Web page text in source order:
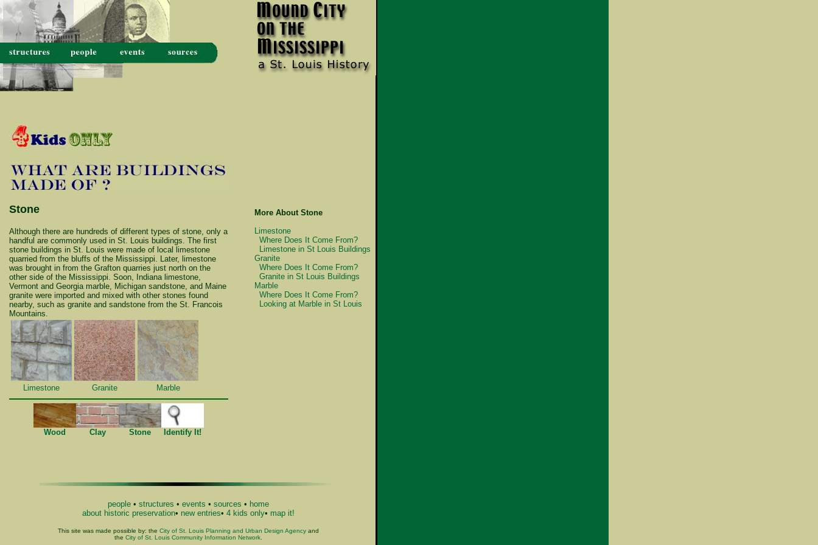
Stone
Although there are hundreds of different types of stone, only a
handful are commonly used in St. Louis buildings. The first
stone buildings in St. Louis were made of local limestone
quarried from the bluffs of the Mississippi. Later, limestone
was brought in from the Grafton quarries just north on the
other side of the Mississippi. Soon, Indiana limestone,
Vermont and Georgia marble, Michigan sandstone, and Maine
granite were imported and mixed with other stones found
nearby, such as granite and sandstone from the St. Francois
Mountains.
Limestone Granite Marble
Wood Clay Stone Identify It!
More About Stone
Limestone
Where Does It Come From?
Limestone in St Louis Buildings
Granite
Where Does It Come From?
Granite in St Louis Buildings
Marble
Where Does It Come From?
Looking at Marble in St Louis
people• structures • events • sources • home
about historic preservation• new entries• 4 kids only• map it!
This site was made possible by: the City of St. Louis Planning and Urban Design Agencyand
the City of St. Louis Community Information Network.